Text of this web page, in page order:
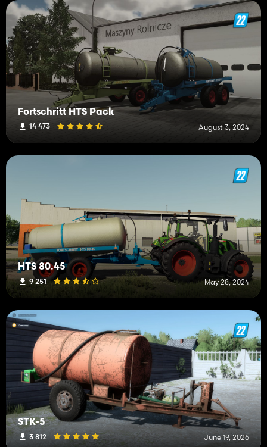
Fortschritt HTS Pack
14 473 August 3, 2024
HTS 80.45
9 251 May 28, 2024
STK-5
3 812 June 19, 2026